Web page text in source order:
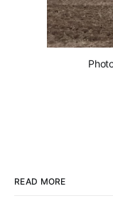
READ MORE